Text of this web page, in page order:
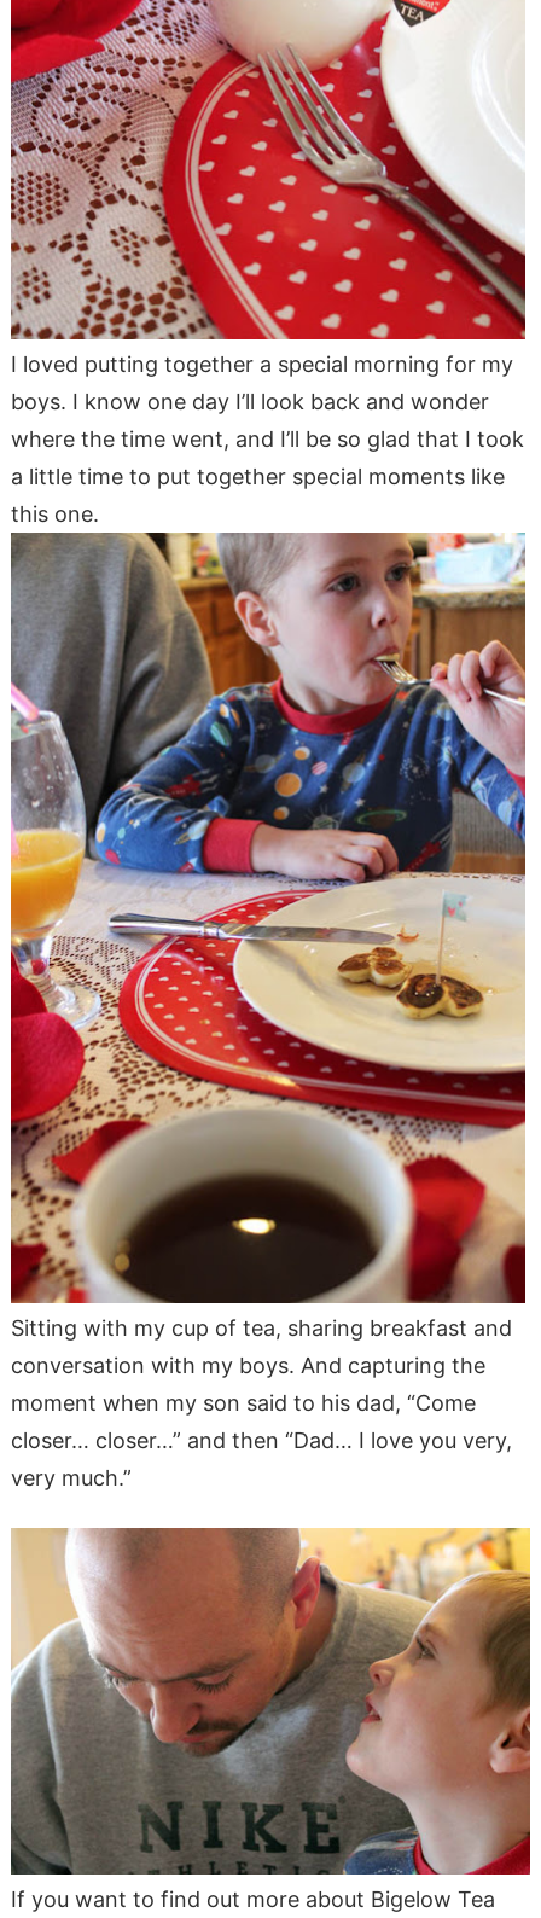
I loved putting together a special morning for my
boys. I know one day I’ll look back and wonder
where the time went, and I’ll be so glad that I took
a little time to put together special moments like
this one.
Sitting with my cup of tea, sharing breakfast and
conversation with my boys. And capturing the
moment when my son said to his dad, “Come
closer… closer…” and then “Dad… I love you very,
very much.”
If you want to find out more about Bigelow Tea